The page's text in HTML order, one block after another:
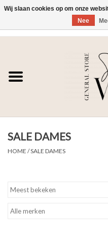
SE VIT
HEREN
SALE DAMES
SALE DAMES
HOME /SALE DAMES
Wij slaan cookies op om onze
Nee